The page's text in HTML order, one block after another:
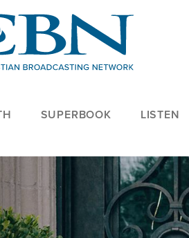
SUPERBOOK LISTEN